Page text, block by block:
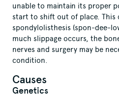
unable to maintain its proper
start to shift out of place. This
spondylolisthesis (spon-dee-
much slippage occurs, the
nerves and surgery may be
condition.
Causes
Genetics